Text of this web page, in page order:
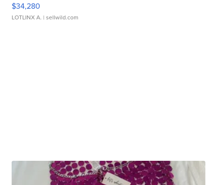
$34,280
LOTLINX A. | sellwild.com